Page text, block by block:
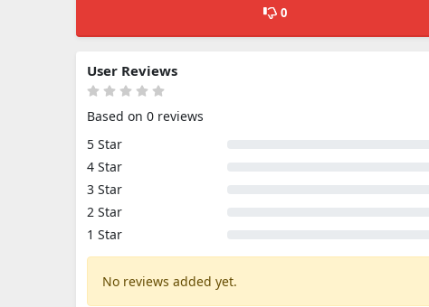
0
User Reviews
Based on 0 reviews
5 Star
4 Star
3 Star
2 Star
1 Star
No reviews added yet.